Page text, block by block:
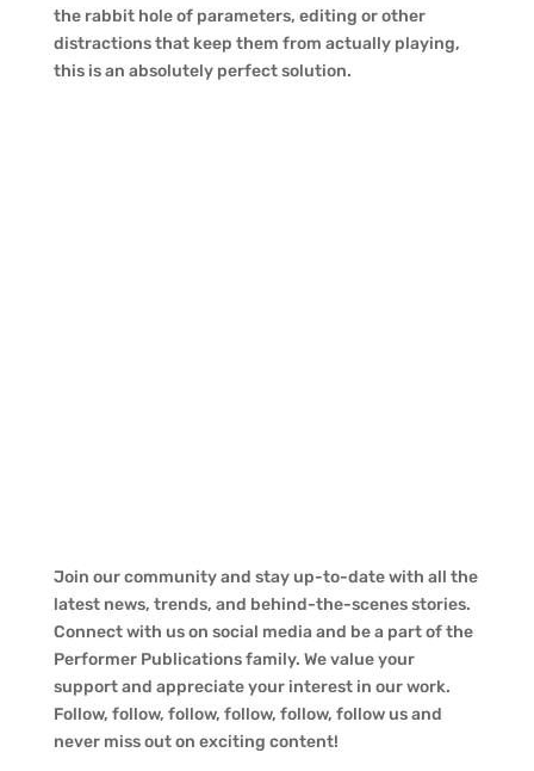
the rabbit hole of parameters, editing or other
distractions that keep them from actually playing,
this is an absolutely perfect solution.
Join our community and stay up-to-date with all the
latest news, trends, and behind-the-scenes stories.
Connect with us on social media and be a part of the
Performer Publications family. We value your
support and appreciate your interest in our work.
Follow, follow, follow, follow, follow, follow us and
never miss out on exciting content!